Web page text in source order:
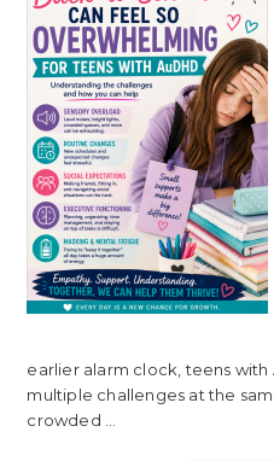
earlier alarm clock, teens
multiple challenges at the
crowded ...